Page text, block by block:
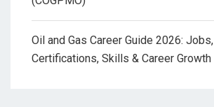
Oil and Gas Career Guide 2026: Jobs,
Certifications, Skills & Career Growth